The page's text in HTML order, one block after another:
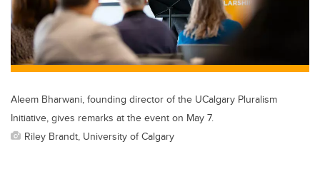
o
k
Aleem Bharwani, founding director of the UCalgary Pluralism
Initiative, gives remarks at the event on May 7.
Riley Brandt, University of Calgary